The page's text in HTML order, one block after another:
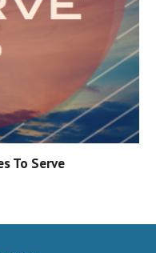
To Serve